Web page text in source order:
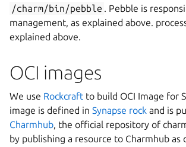
/charm/bin/pebble . Pebble is
management, as explained above.
explained above.
OCI images
We use Rockcraft to build OCI Image for
image is defined in Synapse rock and is
Charmhub, the official repository of
by publishing a resource to Charmhub as